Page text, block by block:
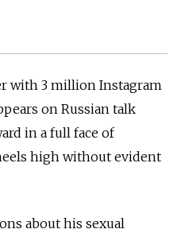
with 3 million Instagram
on Russian talk
in a full face of
high without evident
about his sexual